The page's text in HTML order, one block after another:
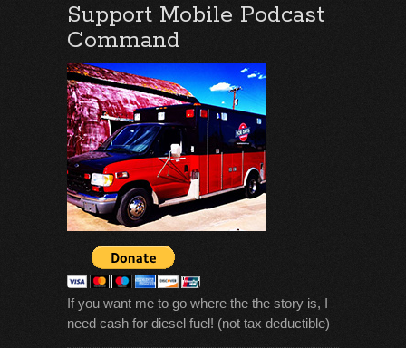
Support Mobile Podcast
Command
If you want me to go where the the story is, I
need cash for diesel fuel! (not tax deductible)